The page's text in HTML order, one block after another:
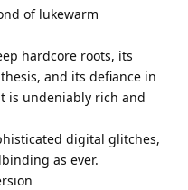
of lukewarm
hardcore roots, its
and its defiance in
is undeniably rich and
digital glitches,
as ever.